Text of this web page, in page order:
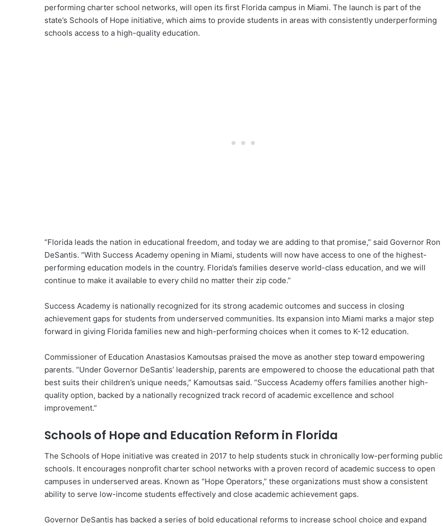
performing charter school networks, will open its first Florida campus in Miami. The launch is part of the
state’s Schools of Hope initiative, which aims to provide students in areas with consistently underperforming
schools access to a high-quality education.
“Florida leads the nation in educational freedom, and today we are adding to that promise,” said Governor Ron
DeSantis. “With Success Academy opening in Miami, students will now have access to one of the highest-
performing education models in the country. Florida’s families deserve world-class education, and we will
continue to make it available to every child no matter their zip code.”
Success Academy is nationally recognized for its strong academic outcomes and success in closing
achievement gaps for students from underserved communities. Its expansion into Miami marks a major step
forward in giving Florida families new and high-performing choices when it comes to K-12 education.
Commissioner of Education Anastasios Kamoutsas praised the move as another step toward empowering
parents. “Under Governor DeSantis’ leadership, parents are empowered to choose the educational path that
best suits their children’s unique needs,” Kamoutsas said. “Success Academy offers families another high-
quality option, backed by a nationally recognized track record of academic excellence and school
improvement.”
Schools of Hope and Education Reform in Florida
The Schools of Hope initiative was created in 2017 to help students stuck in chronically low-performing public
schools. It encourages nonprofit charter school networks with a proven record of academic success to open
campuses in underserved areas. Known as “Hope Operators,” these organizations must show a consistent
ability to serve low-income students effectively and close academic achievement gaps.
Governor DeSantis has backed a series of bold educational reforms to increase school choice and expand